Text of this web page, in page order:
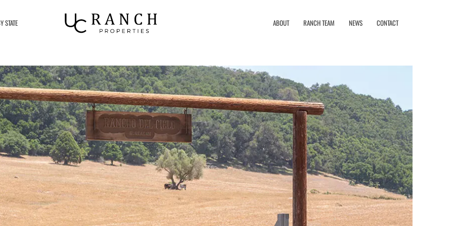
STATE ABOUT RANCH TEAM NEWS CONTACT